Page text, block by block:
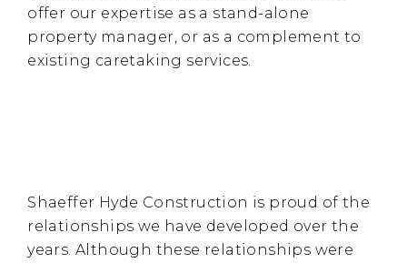
offer our expertise as a stand-alone
property manager, or as a complement to
existing caretaking services.
Shaeffer Hyde Construction is proud of the
relationships we have developed over the
years. Although these relationships were